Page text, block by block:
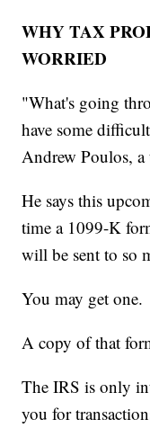
WHY TAX
WORRIED
"What's going
have some
Andrew Poulos,
He says this
time a 1099-K
will be sent to so
You may get one.
A copy of that
The IRS is only
you for